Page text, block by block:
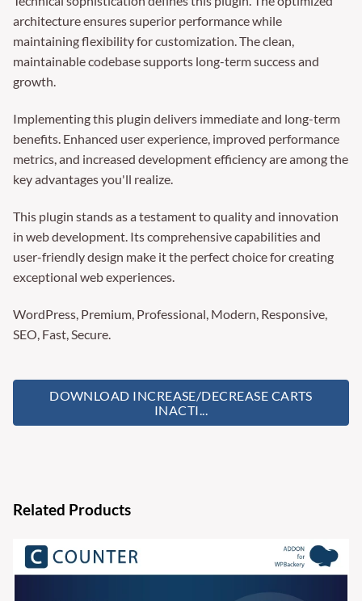
architecture ensures superior performance while
maintaining flexibility for customization. The clean,
maintainable codebase supports long-term success and
growth.
Implementing this plugin delivers immediate and long-term
benefits. Enhanced user experience, improved performance
metrics, and increased development efficiency are among the
key advantages you'll realize.
This plugin stands as a testament to quality and innovation
in web development. Its comprehensive capabilities and
user-friendly design make it the perfect choice for creating
exceptional web experiences.
WordPress, Premium, Professional, Modern, Responsive,
SEO, Fast, Secure.
DOWNLOAD INCREASE/DECREASE CARTS
INACTI...
Related Products